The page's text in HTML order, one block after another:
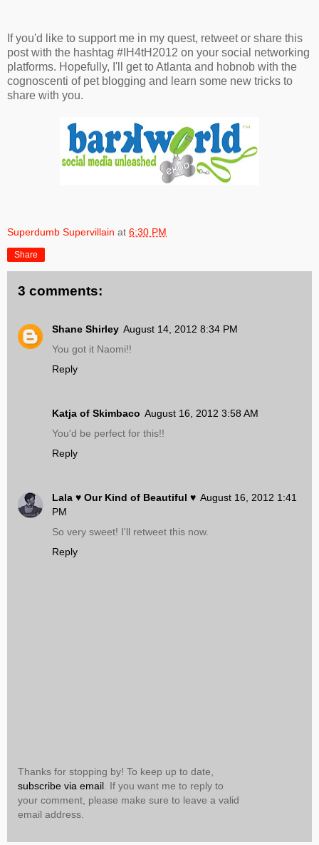
If you'd like to support me in my quest, retweet or share this
post with the hashtag #IH4tH2012 on your social networking
platforms. Hopefully, I'll get to Atlanta and hobnob with the
cognoscenti of pet blogging and learn some new tricks to
share with you.
Superdumb Supervillain at 6:30 PM
Share
3 comments:
Shane Shirley August 14, 2012 8:34 PM
You got it Naomi!!
Reply
Katja of Skimbaco August 16, 2012 3:58 AM
You'd be perfect for this!!
Reply
Lala ♥ Our Kind of Beautiful ♥ August 16, 2012 1:41
PM
So very sweet! I'll retweet this now.
Reply
Thanks for stopping by! To keep up to date,
subscribe via email . If you want me to reply to
your comment, please make sure to leave a valid
email address.